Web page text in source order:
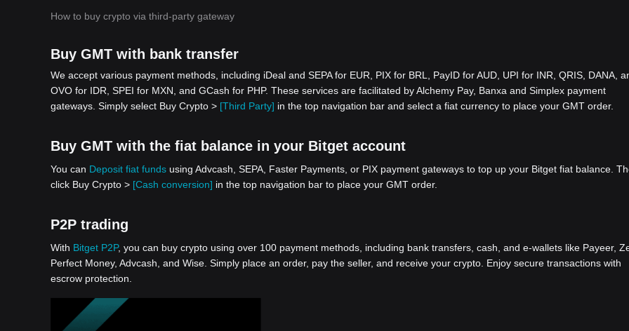
How to buy crypto via third-party gateway
Buy GMT with bank transfer
We accept various payment methods, including iDeal and SEPA for EUR, PIX for BRL, PayID for AUD, UPI for INR, QRIS, DANA,
OVO for IDR, SPEI for MXN, and GCash for PHP. These services are facilitated by Alchemy Pay, Banxa and Simplex payment
gateways. Simply select Buy Crypto > [Third Party] in the top navigation bar and select a fiat currency to place your GMT order.
Buy GMT with the fiat balance in your Bitget account
You can Deposit fiat funds using Advcash, SEPA, Faster Payments, or PIX payment gateways to top up your Bitget fiat balance.
click Buy Crypto > [Cash conversion] in the top navigation bar to place your GMT order.
P2P trading
With Bitget P2P, you can buy crypto using over 100 payment methods, including bank transfers, cash, and e-wallets like Payeer,
Perfect Money, Advcash, and Wise. Simply place an order, pay the seller, and receive your crypto. Enjoy secure transactions with
escrow protection.